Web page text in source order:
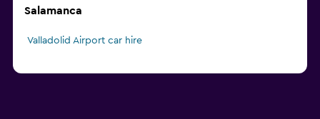
Salamanca
Valladolid Airport car hire